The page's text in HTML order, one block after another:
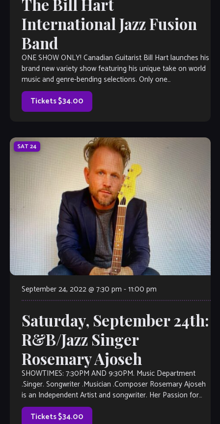
The Bill Hart
International Jazz Fusion
Band
ONE SHOW ONLY! Canadian Guitarist Bill Hart launches his
brand new variety show featuring his unique take on world
music and genre-bending selections. Only one
performance, so get your seats […]
Tickets $34.00
SAT24
September 24, 2022 @ 7:30 pm -11:00 pm
Saturday, September 24th:
R&B/Jazz Singer
Rosemary Ajoseh
SHOWTIMES: 7:30PM AND 9:30PM. Music Department
.Singer. Songwriter .Musician .Composer Rosemary Ajoseh
is an Independent Artist and songwriter. Her Passion for
Music and Film stems from her youth in Theatre, […]
Tickets $34.00